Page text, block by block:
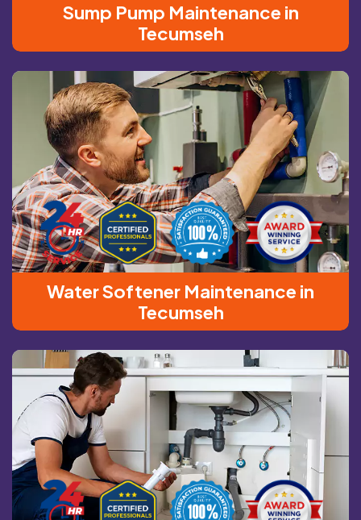
Sump Pump Maintenance in
Tecumseh
Water Softener Maintenance in
Tecumseh